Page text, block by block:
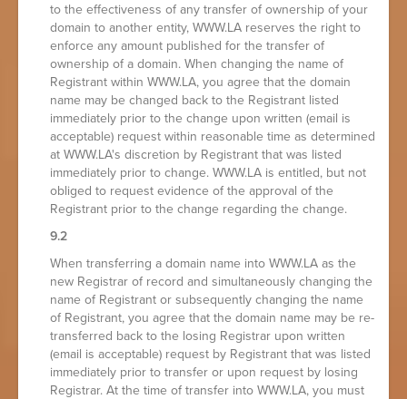
to the effectiveness of any transfer of ownership of your
domain to another entity, WWW.LA reserves the right to
enforce any amount published for the transfer of
ownership of a domain. When changing the name of
Registrant within WWW.LA, you agree that the domain
name may be changed back to the Registrant listed
immediately prior to the change upon written (email is
acceptable) request within reasonable time as determined
at WWW.LA's discretion by Registrant that was listed
immediately prior to change. WWW.LA is entitled, but not
obliged to request evidence of the approval of the
Registrant prior to the change regarding the change.
9.2
When transferring a domain name into WWW.LA as the
new Registrar of record and simultaneously changing the
name of Registrant or subsequently changing the name
of Registrant, you agree that the domain name may be re-
transferred back to the losing Registrar upon written
(email is acceptable) request by Registrant that was listed
immediately prior to transfer or upon request by losing
Registrar. At the time of transfer into WWW.LA, you must